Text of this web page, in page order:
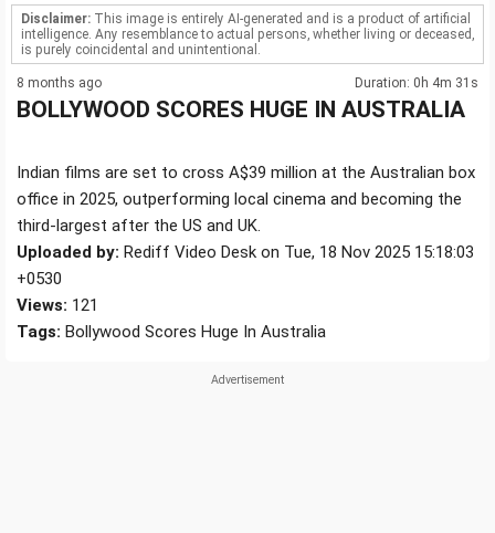
Disclaimer: This image is entirely AI-generated and is a product of artificial
intelligence. Any resemblance to actual persons, whether living or deceased,
is purely coincidental and unintentional.
8 months ago Duration: 0h 4m 31s
BOLLYWOOD SCORES HUGE IN AUSTRALIA
Indian films are set to cross A$39 million at the Australian box
office in 2025, outperforming local cinema and becoming the
third-largest after the US and UK.
Uploaded by: Rediff Video Desk on Tue, 18 Nov 2025 15:18:03
+0530
Views: 121
Tags: Bollywood Scores Huge In Australia